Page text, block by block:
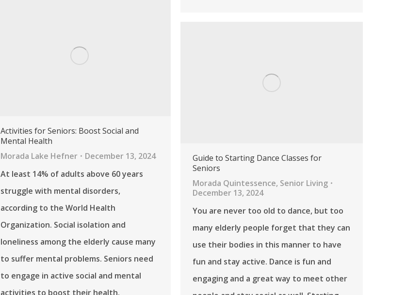
Activities for Seniors: Boost Social and
Mental Health
Morada Lake Hefner
December 13, 2024
At least 14% of adults above 60 years
struggle with mental disorders,
according to the World Health
Organization. Social isolation and
loneliness among the elderly cause many
to suffer mental problems. Seniors need
to engage in active social and mental
activities to boost their health.
Guide to Starting Dance Classes for
Seniors
Morada Quintessence, Senior Living
December 13, 2024
You are never too old to dance, but too
many elderly people forget that they can
use their bodies in this manner to have
fun and stay active. Dance is fun and
engaging and a great way to meet other